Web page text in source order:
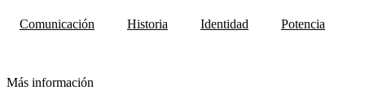
Comunicación Historia Identidad Potencia
Más información